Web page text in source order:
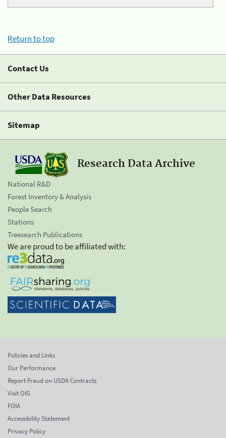
Return to top
Contact Us
Other Data Resources
Sitemap
Research Data Archive
National R&D
Forest Inventory & Analysis
People Search
Stations
Treesearch Publications
We are proud to be affiliated with:
Policies and Links
Our Performance
Report Fraud on USDA Contracts
Visit OIG
FOIA
Accessibility Statement
Privacy Policy